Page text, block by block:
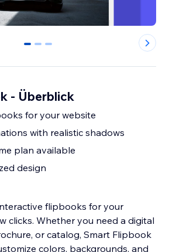
0 1 2
- Überblick
for your website
with realistic shadows
plan available
design
flipbooks for your
clicks. Whether you need a digital
or catalog, Smart Flipbook
colors, backgrounds, and